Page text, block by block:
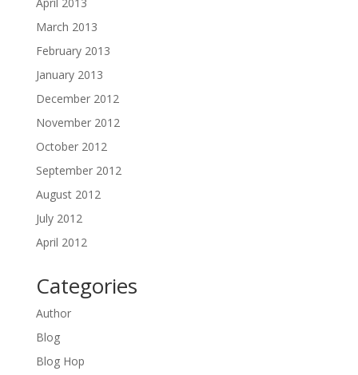
March 2013
February 2013
January 2013
December 2012
November 2012
October 2012
September 2012
August 2012
July 2012
April 2012
Categories
Author
Blog
Blog Hop